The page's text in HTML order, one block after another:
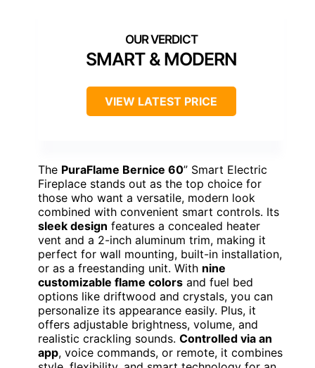
SMART & MODERN
VIEW LATEST PRICE
The PuraFlame Bernice 60” Smart Electric
Fireplace stands out as the top choice for
those who want a versatile, modern look
combined with convenient smart controls. Its
sleek design features a concealed heater
vent and a 2-inch aluminum trim, making it
perfect for wall mounting, built-in installation,
or as a freestanding unit. With nine
customizable flame colors and fuel bed
options like driftwood and crystals, you can
personalize its appearance easily. Plus, it
offers adjustable brightness, volume, and
realistic crackling sounds. Controlled via an
app, voice commands, or remote, it combines